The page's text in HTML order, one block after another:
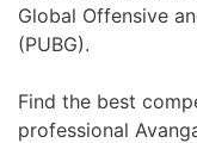
Global Offensive
(PUBG).
Find the best
professional